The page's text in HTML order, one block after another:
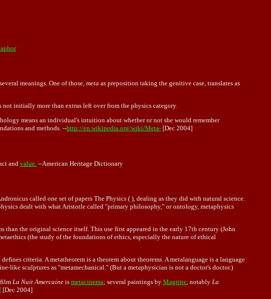
meanings. One of those, meta as preposition taking the genitive case, translates as
initially more than extras left over from the physics category.
means an individual's intuition about whether or not she would remember
and methods. --http://en.wikipedia.org/wiki/Meta- [Dec 2004]
and value. --American Heritage Dictionary
called one set of papers The Physics ( ), dealing as they did with natural science.
dealt with what Aristotle called "primary philosophy," orontology, metaphysics
the original science itself. This use first appeared in the early 17th century (John
(the study of the foundations of ethics, especially the nature of ethical
criteria. A metatheorem is a theorem about theorems. A metalanguage is a language
like sculptures as "metamechanical." (But a metaphysician is not a doctor's doctor.)
film La Nuit Amercaine is metacinema; several paintings by Magritte , notably La
[Dec 2004]